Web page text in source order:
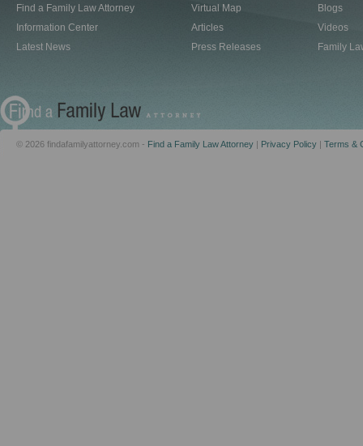
Find a Family Law Attorney
Information Center
Latest News
Virtual Map
Articles
Press Releases
Blogs
Videos
Family
© 2026 findafamilyattorney.com - Find a Family Law Attorney | Privacy Policy | Terms &